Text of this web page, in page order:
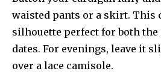
waisted pants or a skirt. This
silhouette perfect for both
dates. For evenings, leave it
over a lace camisole.